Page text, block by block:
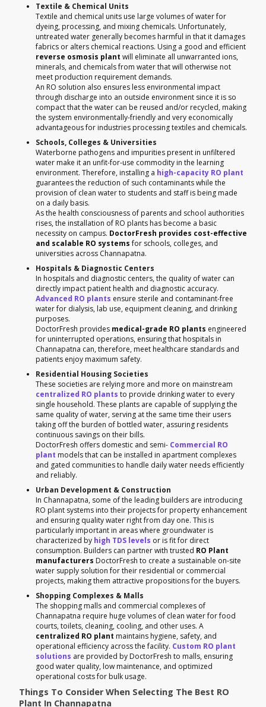
Textile & Chemical Units
Textile and chemical units use large volumes of water for
dyeing, processing, and mixing chemicals. Unfortunately,
untreated water generally becomes harmful in that it damages
fabrics or alters chemical reactions. Using a good and efficient
reverse osmosis plant will eliminate all unwarranted ions,
minerals, and chemicals from water that will otherwise not
meet production requirement demands.
An RO solution also ensures less environmental impact
through discharge into an outside environment since it is so
compact that the water can be reused and/or recycled, making
the system environmentally-friendly and very economically
advantageous for industries processing textiles and chemicals.
Schools, Colleges & Universities
Waterborne pathogens and impurities present in unfiltered
water make it an unfit-for-use commodity in the learning
environment. Therefore, installing a high-capacity RO plant
guarantees the reduction of such contaminants while the
provision of clean water to students and staff is being made
on a daily basis.
As the health consciousness of parents and school authorities
rises, the installation of RO plants has become a basic
necessity on campus. DoctorFresh provides cost-effective
and scalable RO systemsfor schools, colleges, and
universities across Channapatna.
Hospitals & Diagnostic Centers
In hospitals and diagnostic centers, the quality of water can
directly impact patient health and diagnostic accuracy.
Advanced RO plants ensure sterile and contaminant-free
water for dialysis, lab use, equipment cleaning, and drinking
purposes.
DoctorFresh provides medical-grade RO plants engineered
for uninterrupted operations, ensuring that hospitals in
Channapatna can, therefore, meet healthcare standards and
patients enjoy maximum safety.
Residential Housing Societies
These societies are relying more and more on mainstream
centralized RO plants to provide drinking water to every
single household. These plants are capable of supplying the
same quality of water, serving at the same time their users
taking off the burden of bottled water, assuring residents
continuous savings on their bills.
DoctorFresh offers domestic and semi- Commercial RO
plant models that can be installed in apartment complexes
and gated communities to handle daily water needs efficiently
and reliably.
Urban Development & Construction
In Channapatna, some of the leading builders are introducing
RO plant systems into their projects for property enhancement
and ensuring quality water right from day one. This is
particularly important in areas where groundwater is
characterized by high TDS levels or is fit for direct
consumption. Builders can partner with trusted RO Plant
manufacturers DoctorFresh to create a sustainable on-site
water supply solution for their residential or commercial
projects, making them attractive propositions for the buyers.
Shopping Complexes & Malls
The shopping malls and commercial complexes of
Channapatna require huge volumes of clean water for food
courts, toilets, cleaning, cooling, and other uses. A
centralized RO plant maintains hygiene, safety, and
operational efficiency across the facility. Custom RO plant
solutions are provided by DoctorFresh to malls, ensuring
good water quality, low maintenance, and optimized
operational costs for bulk usage.
Things To Consider When Selecting The Best RO
Plant In Channapatna